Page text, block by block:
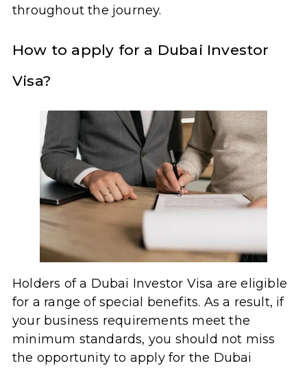
throughout the journey.
How to apply for a Dubai Investor
Visa?
Holders of a Dubai Investor Visa are eligible
for a range of special benefits. As a result, if
your business requirements meet the
minimum standards, you should not miss
the opportunity to apply for the Dubai